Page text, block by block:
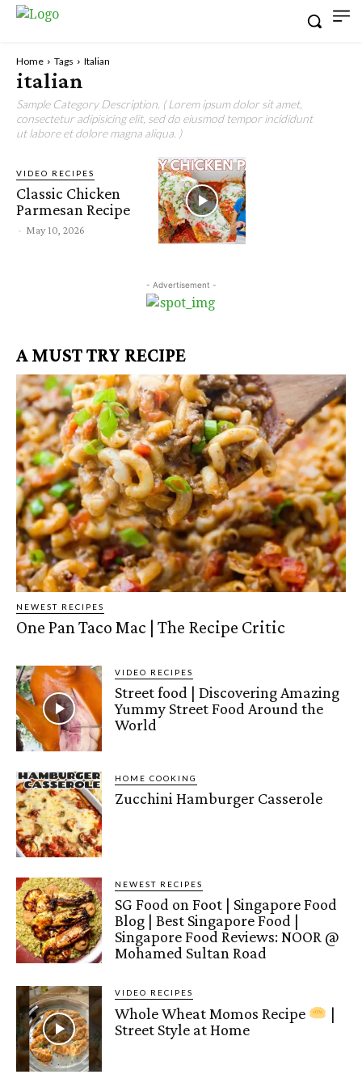
Home Tags Italian
italian
Sample Category Description. ( Lorem ipsum dolor sit amet,
consectetur adipisicing elit, sed do eiusmod tempor incididunt
ut labore et dolore magna aliqua. )
VIDEO RECIPES
Classic Chicken
Parmesan Recipe
- May 10, 2026
- Advertisement -
A MUST TRY RECIPE
NEWEST RECIPES
One Pan Taco Mac | The Recipe Critic
VIDEO RECIPES
Street food | Discovering Amazing
Yummy Street Food Around the
World
HOME COOKING
Zucchini Hamburger Casserole
NEWEST RECIPES
SG Food on Foot | Singapore Food
Blog | Best Singapore Food |
Singapore Food Reviews: NOOR @
Mohamed Sultan Road
VIDEO RECIPES
Whole Wheat Momos Recipe
|
Street Style at Home